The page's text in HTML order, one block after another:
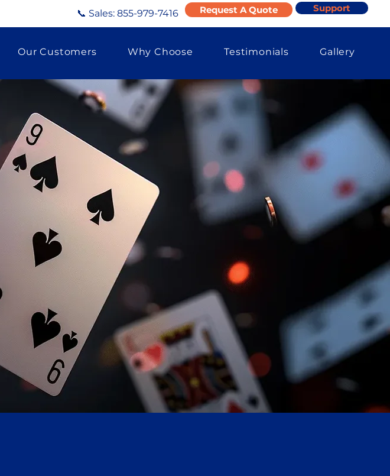
📞 Sales: 855-979-7416 Request A Quote Support
Our Customers Why Choose Testimonials Gallery